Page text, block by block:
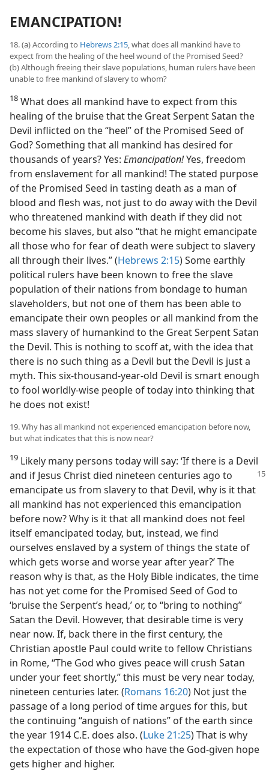
EMANCIPATION!
18. (a) According to Hebrews 2:15, what does all mankind have to
expect from the healing of the heel wound of the Promised Seed?
(b) Although freeing their slave populations, human rulers have been
unable to free mankind of slavery to whom?
18 What does all mankind have to expect from this
healing of the bruise that the Great Serpent Satan the
Devil inflicted on the “heel” of the Promised Seed of
God? Something that all mankind has desired for
thousands of years? Yes: Emancipation!Yes, freedom
from enslavement for all mankind! The stated purpose
of the Promised Seed in tasting death as a man of
blood and flesh was, not just to do away with the Devil
who threatened mankind with death if they did not
become his slaves, but also “that he might emancipate
all those who for fear of death were subject to slavery
all through their lives.” (Hebrews 2:15) Some earthly
political rulers have been known to free the slave
population of their nations from bondage to human
slaveholders, but not one of them has been able to
emancipate their own peoples or all mankind from the
mass slavery of humankind to the Great Serpent Satan
the Devil. This is nothing to scoff at, with the idea that
there is no such thing as a Devil but the Devil is just a
myth. This six-thousand-year-old Devil is smart enough
to fool worldly-wise people of today into thinking that
he does not exist!
19. Why has all mankind not experienced emancipation before now,
but what indicates that this is now near?
19 Likely many persons today will say: ‘If there is a Devil
and if Jesus Christ died nineteen centuries ago to
emancipate us from slavery to that Devil, why is it that
all mankind has not experienced this emancipation
before now? Why is it that all mankind does not feel
itself emancipated today, but, instead, we find
ourselves enslaved by a system of things the state of
which gets worse and worse year after year?’ The
reason why is that, as the Holy Bible indicates, the time
has not yet come for the Promised Seed of God to
‘bruise the Serpent’s head,’ or, to “bring to nothing”
Satan the Devil. However, that desirable time is very
near now. If, back there in the first century, the
Christian apostle Paul could write to fellow Christians
in Rome, “The God who gives peace will crush Satan
under your feet shortly,” this must be very near today,
nineteen centuries later. (Romans 16:20) Not just the
passage of a long period of time argues for this, but
the continuing “anguish of nations” of the earth since
the year 1914 C.E. does also. (Luke 21:25) That is why
the expectation of those who have the God-given hope
gets higher and higher.